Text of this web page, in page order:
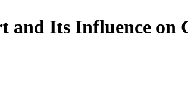
and Its Influence on